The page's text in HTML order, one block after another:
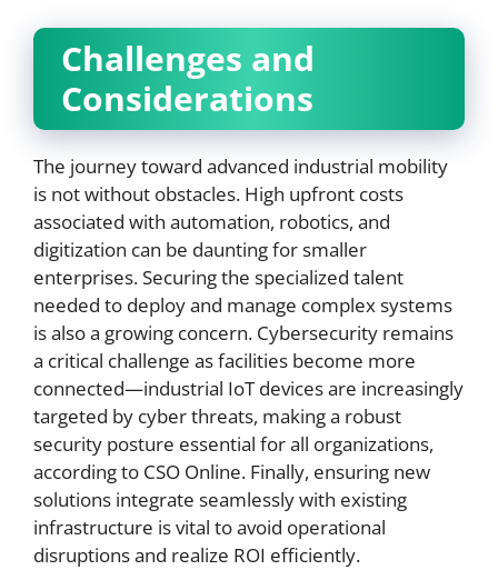
Challenges and
Considerations
The journey toward advanced industrial mobility
is not without obstacles. High upfront costs
associated with automation, robotics, and
digitization can be daunting for smaller
enterprises. Securing the specialized talent
needed to deploy and manage complex systems
is also a growing concern. Cybersecurity remains
a critical challenge as facilities become more
connected—industrial IoT devices are increasingly
targeted by cyber threats, making a robust
security posture essential for all organizations,
according to CSO Online. Finally, ensuring new
solutions integrate seamlessly with existing
infrastructure is vital to avoid operational
disruptions and realize ROI efficiently.